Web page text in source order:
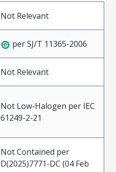
Not Relevant
per SJ/T 11365-2006
Not Relevant
Not Low-Halogen per IEC
61249-2-21
Not Contained per
D(2025)7771-DC (04 Feb